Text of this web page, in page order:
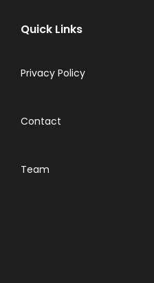
Quick Links
Privacy Policy
Contact
Team